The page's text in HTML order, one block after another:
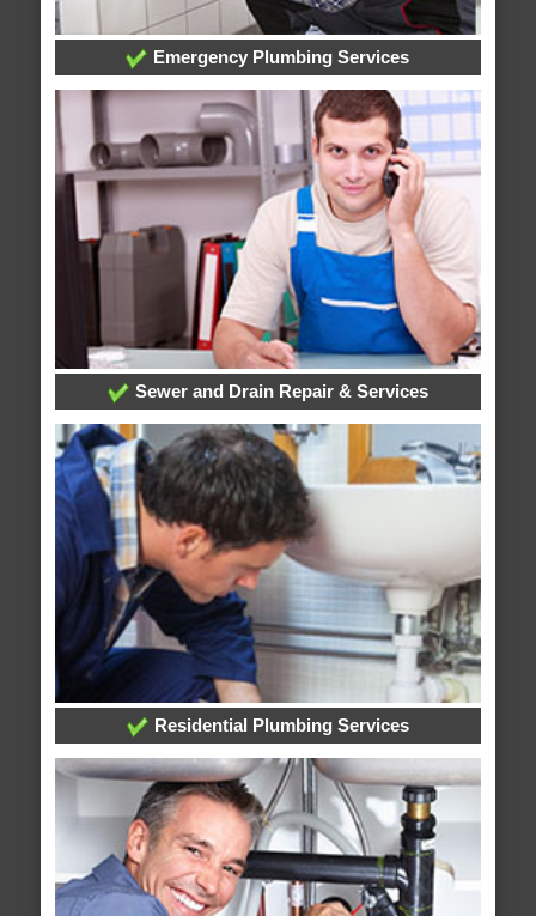
Emergency Plumbing Services
Sewer and Drain Repair & Services
Residential Plumbing Services